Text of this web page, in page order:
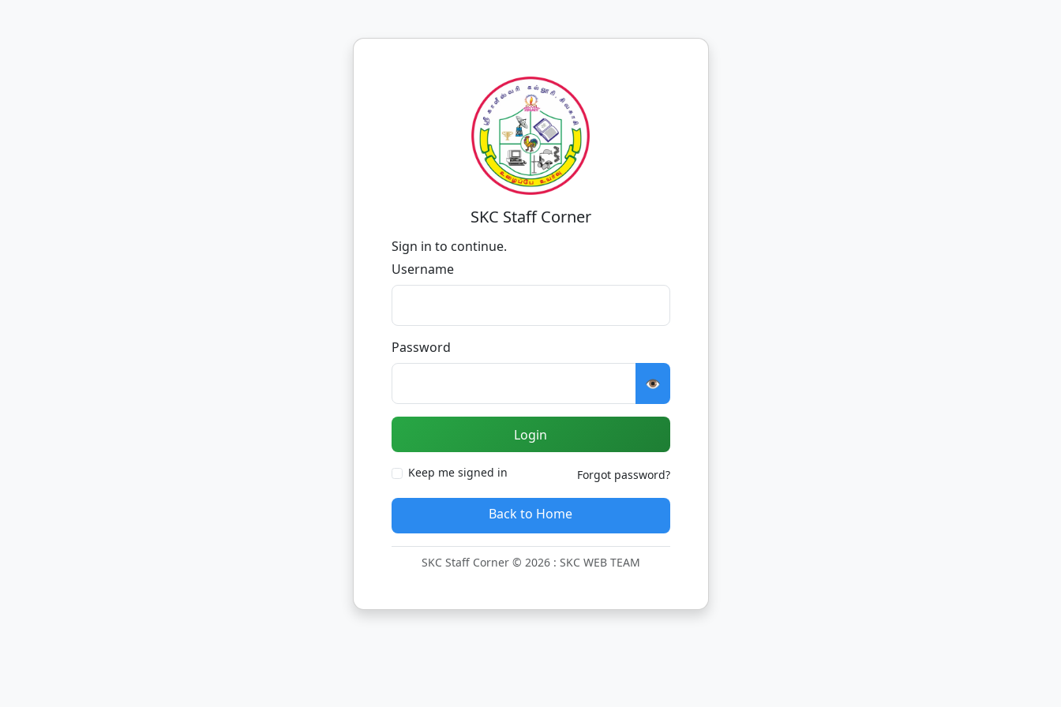
SKC Staff Corner
Sign in to continue.
Username
Password
👁️
Login
Keep me signed in Forgot password?
Back to Home
SKC Staff Corner © 2026 : SKC WEB TEAM